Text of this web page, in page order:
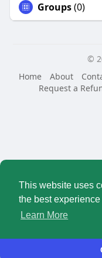
This website uses
the best
Learn More
Groups(0)
©
Home
About
Request a